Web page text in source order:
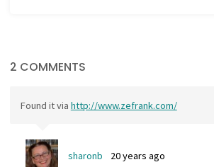
2 COMMENTS
Found it via http://www.zefrank.com/
sharonb 20 years ago